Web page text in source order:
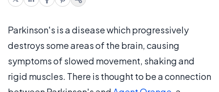
Parkinson's is a disease which progressively
destroys some areas of the brain, causing
symptoms of slowed movement, shaking and
rigid muscles. There is thought to be a connection